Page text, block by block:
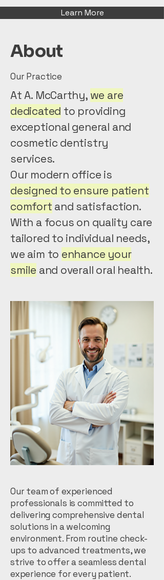
Learn More
About
Our Practice
At A. McCarthy, we are
dedicated to providing
exceptional general and
cosmetic dentistry
services.
Our modern office is
designed to ensure patient
comfort and satisfaction.
With a focus on quality care
tailored to individual needs,
we aim to enhance your
smile and overall oral health.
Our team of experienced
professionals is committed to
delivering comprehensive dental
solutions in a welcoming
environment. From routine check-
ups to advanced treatments, we
strive to offer a seamless dental
experience for every patient.